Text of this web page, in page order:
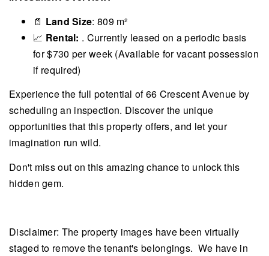
📄 Land Size: 809 m²
📈 Rental: . Currently leased on a periodic basis
for $730 per week (Available for vacant possession
if required)
Experience the full potential of 66 Crescent Avenue by
scheduling an inspection. Discover the unique
opportunities that this property offers, and let your
imagination run wild.
Don't miss out on this amazing chance to unlock this
hidden gem.
Disclaimer: The property images have been virtually
staged to remove the tenant's belongings. We have in